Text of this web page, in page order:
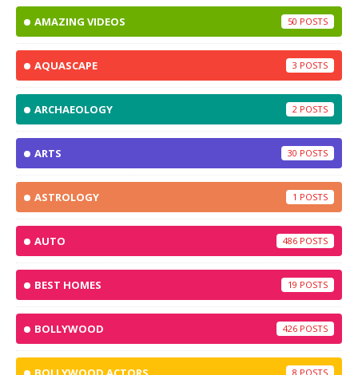
AMAZING VIDEOS 50
AQUASCAPE 3
ARCHAEOLOGY 2
ARTS 30
ASTROLOGY 1
AUTO 486
BEST HOMES 19
BOLLYWOOD 426
8